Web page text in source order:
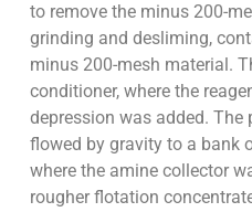
to remove the minus 200-
grinding and desliming,
minus 200-mesh material.
conditioner, where the
depression was added.
flowed by gravity to a bank
where the amine collector
rougher flotation